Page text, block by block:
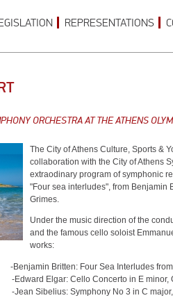
REPRESENTATIONS
ORCHESTRA AT THE ATHENS
Τhe City of Athens Culture, Sports &
collaboration with the City of Athens
extraodinary program of symphonic
"Four sea interludes", from Benjamin
Grimes.
Under the music direction of the
and the famous cello soloist
works:
Four Sea Interludes from the
Concerto in E minor,
No 3 in C major,